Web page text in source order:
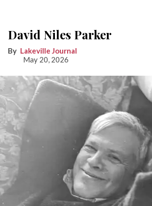
David Niles Parker
Lakeville Journal
May 20, 2026